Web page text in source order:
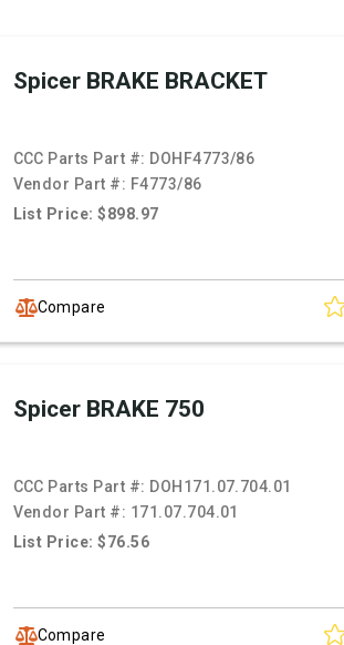
Spicer BRAKE BRACKET
CCC Parts Part #: DOHF4773/86
Vendor Part #: F4773/86
List Price: $898.97
Compare
Spicer BRAKE 750
CCC Parts Part #: DOH171.07.704.01
Vendor Part #: 171.07.704.01
List Price: $76.56
Compare